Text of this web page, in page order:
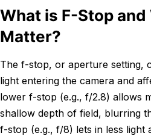
What is F-Stop and
Matter?
The f-stop, or aperture setting,
light entering the camera and
lower f-stop (e.g., f/2.8) allows
shallow depth of field, blurring
f-stop (e.g., f/8) lets in less light